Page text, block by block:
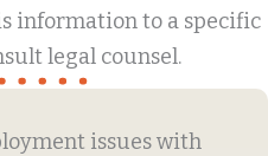
information to a specific
legal counsel.
issues with